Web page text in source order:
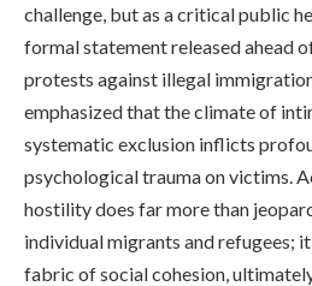
challenge, but as a critical public
formal statement released ahead
protests against illegal
emphasized that the climate of
systematic exclusion inflicts
psychological trauma on victims.
hostility does far more than
individual migrants and refugees;
fabric of social cohesion,